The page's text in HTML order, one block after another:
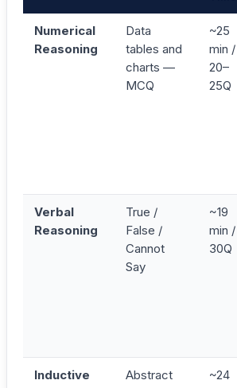
Numerical
Reasoning
Data
tables and
charts —
MCQ
~25
min /
20–
25Q
Verbal
Reasoning
True /
False /
Cannot
Say
~19
min /
30Q
Inductive
Abstract
~24